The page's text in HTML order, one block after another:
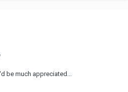
be much appreciated...